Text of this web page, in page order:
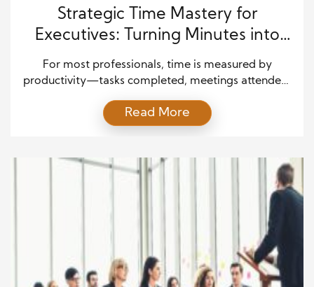
Strategic Time Mastery for
Executives: Turning Minutes into
Measurable Impact
For most professionals, time is measured by
productivity—tasks completed, meetings attended,
a different weight. Each hour invested has the
potential to influence company direction, inspire
dollars. Rather than focusing solely on output, the
most effective executives understand that their real
Read More